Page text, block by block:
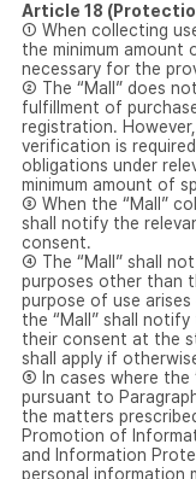
Article 18
① When collecting
the minimum
necessary for the
② The “Mall” does
fulfillment of
registration.
verification is
obligations under
minimum amount of
③ When the “Mall”
shall notify the
consent.
④ The “Mall” shall
purposes other than
purpose of use
the “Mall” shall
their consent at the
shall apply if
⑤ In cases where the
pursuant to
the matters
Promotion of
and Information
personal information